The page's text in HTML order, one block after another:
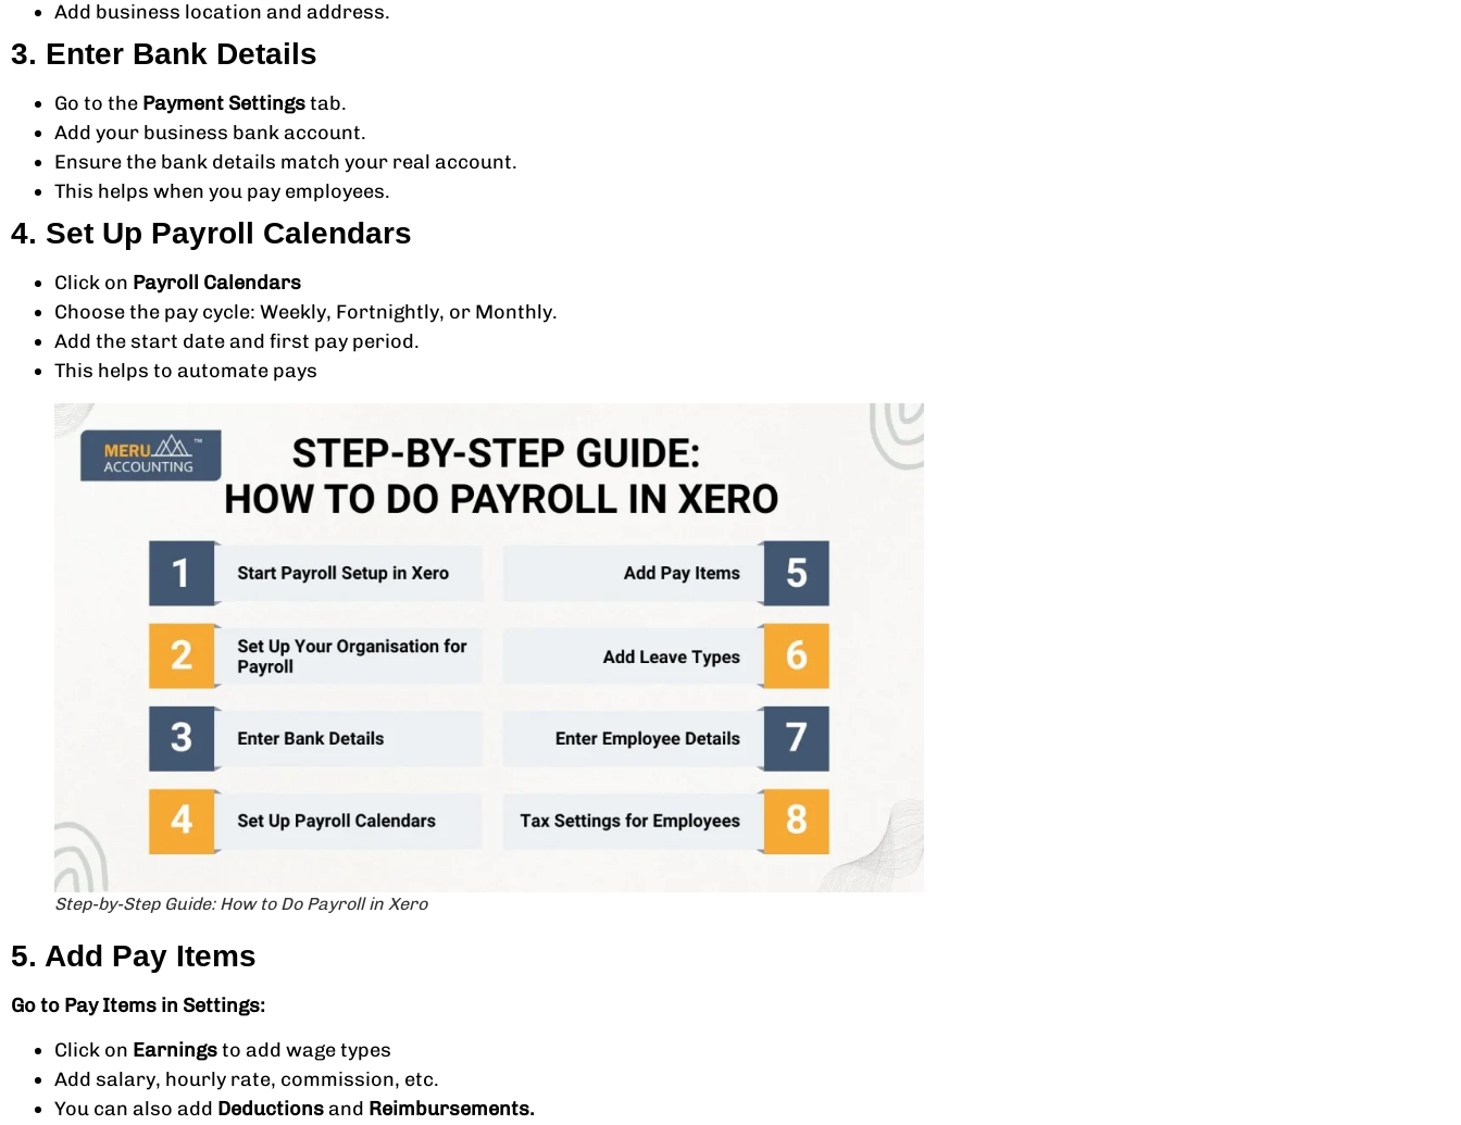
Add business location and address.
3. Enter Bank Details
Go to the Payment Settingstab.
Add your business bank account.
Ensure the bank details match your real account.
This helps when you pay employees.
4. Set Up Payroll Calendars
Click on Payroll Calendars
Choose the pay cycle: Weekly, Fortnightly, or Monthly.
Add the start date and first pay period.
This helps to automate pays
Step-by-Step Guide: How to Do Payroll in Xero
5. Add Pay Items
Go to Pay Items in Settings:
Click on Earningsto add wage types
Add salary, hourly rate, commission, etc.
You can also add Deductionsand Reimbursements.